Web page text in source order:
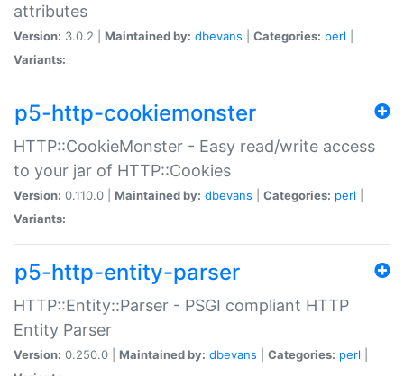
attributes
Version: 3.0.2 | Maintained by: dbevans Categories: perl
Variants:
p5-http-cookiemonster
HTTP::CookieMonster - Easy read/write access
to your jar of HTTP::Cookies
Version: 0.110.0 | Maintained by: dbevans Categories: perl
Variants:
p5-http-entity-parser
HTTP::Entity::Parser - PSGI compliant HTTP
Entity Parser
Version: 0.250.0 | Maintained by: dbevans Categories: perl